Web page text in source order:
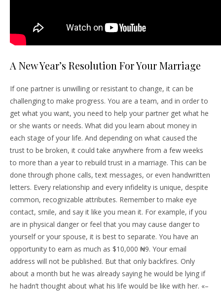
A New Year’s Resolution For Your Marriage
If one partner is unwilling or resistant to change, it can be
challenging to make progress. You are a team, and in order to
get what you want, you need to help your partner get what he
or she wants or needs. What did you learn about money in
each stage of your life. And depending on what caused the
trust to be broken, it could take anywhere from a few weeks
to more than a year to rebuild trust in a marriage. This can be
done through phone calls, text messages, or even handwritten
letters. Every relationship and every infidelity is unique, despite
common, recognizable attributes. Remember to make eye
contact, smile, and say it like you mean it. For example, if you
are in physical danger or feel that you may cause danger to
yourself or your spouse, it is best to separate. You have an
opportunity to earn as much as $10,000 ₦9. Your email
address will not be published. But that only backfires. Only
about a month but he was already saying he would be lying if
he hadn’t thought about what his life would be like with her. «–